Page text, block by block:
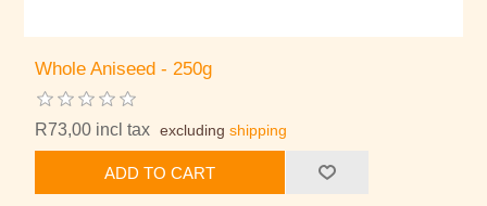
Whole Aniseed - 250g
R73,00 incl tax excludingshipping
ADD TO CART